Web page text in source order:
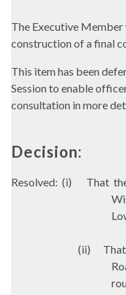
The Executive
construction of a final
This item has been
Session to enable
consultation in more
Decision:
Resolved: (i) That
(ii)